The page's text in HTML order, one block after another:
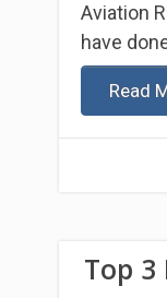
Aviation
have
Read
Top 3